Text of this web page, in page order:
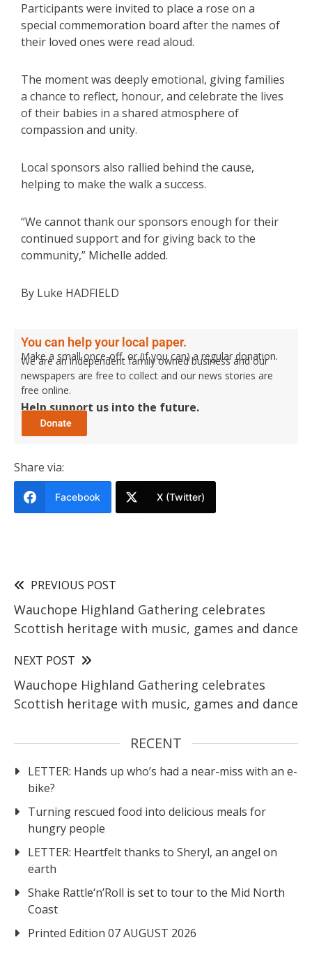
Participants were invited to place a rose on a
special commemoration board after the names of
their loved ones were read aloud.
The moment was deeply emotional, giving families
a chance to reflect, honour, and celebrate the lives
of their babies in a shared atmosphere of
compassion and unity.
Local sponsors also rallied behind the cause,
helping to make the walk a success.
“We cannot thank our sponsors enough for their
continued support and for giving back to the
community,” Michelle added.
By Luke HADFIELD
You can help your local paper.
Make a small once-off, or (if you can) a regular donation.
We are an independent family owned business and our
newspapers are free to collect and our news stories are
free online.
Help support us into the future.
Share via:
Facebook X (Twitter)
PREVIOUS POST
Wauchope Highland Gathering celebrates
Scottish heritage with music, games and dance
NEXT POST
Wauchope Highland Gathering celebrates
Scottish heritage with music, games and dance
RECENT
LETTER: Hands up who’s had a near-miss with an e-
bike?
Turning rescued food into delicious meals for
hungry people
LETTER: Heartfelt thanks to Sheryl, an angel on
earth
Shake Rattle‘n’Roll is set to tour to the Mid North
Coast
Printed Edition 07 AUGUST 2026